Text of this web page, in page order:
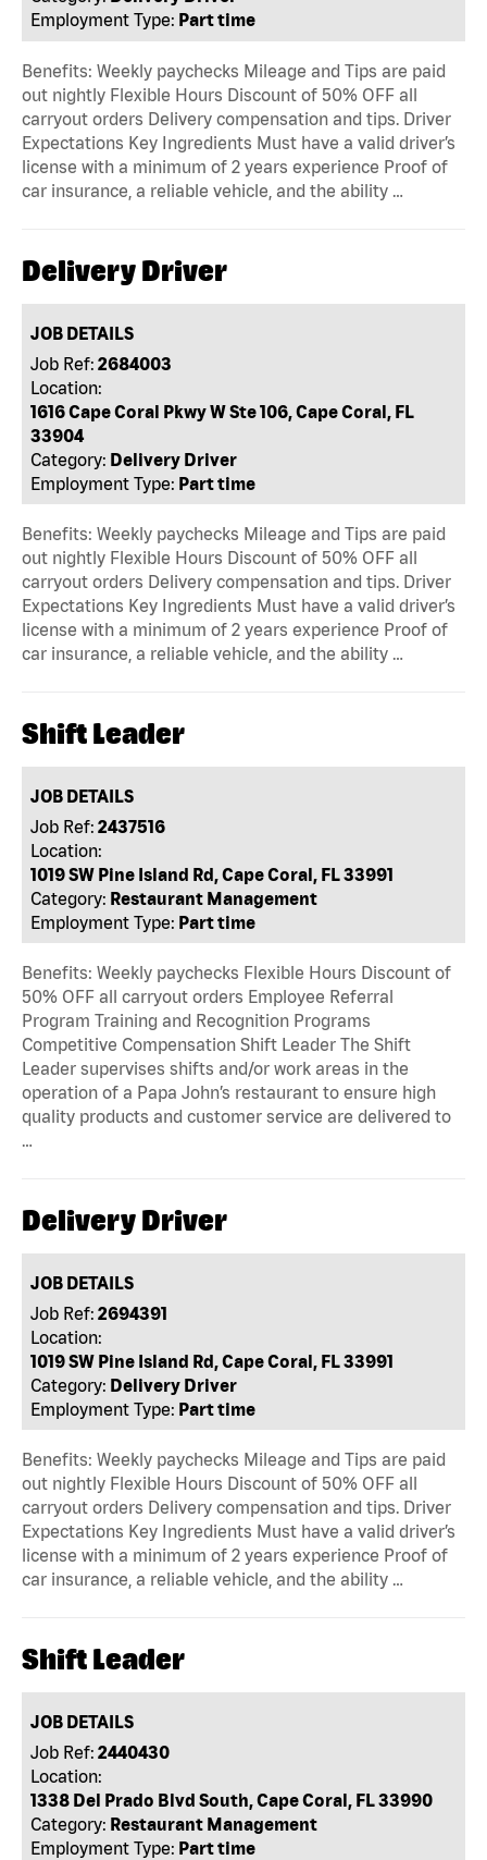
Employment Type: Part time
Benefits: Weekly paychecks Mileage and Tips are paid
out nightly Flexible Hours Discount of 50% OFF all
carryout orders Delivery compensation and tips. Driver
Expectations Key Ingredients Must have a valid driver’s
license with a minimum of 2 years experience Proof of
car insurance, a reliable vehicle, and the ability …
Delivery Driver
JOB DETAILS
Job Ref: 2684003
Location:
1616 Cape Coral Pkwy W Ste 106, Cape Coral, FL
33904
Category: Delivery Driver
Employment Type: Part time
Benefits: Weekly paychecks Mileage and Tips are paid
out nightly Flexible Hours Discount of 50% OFF all
carryout orders Delivery compensation and tips. Driver
Expectations Key Ingredients Must have a valid driver’s
license with a minimum of 2 years experience Proof of
car insurance, a reliable vehicle, and the ability …
Shift Leader
JOB DETAILS
Job Ref: 2437516
Location:
1019 SW Pine Island Rd, Cape Coral, FL 33991
Category: Restaurant Management
Employment Type: Part time
Benefits: Weekly paychecks Flexible Hours Discount of
50% OFF all carryout orders Employee Referral
Program Training and Recognition Programs
Competitive Compensation Shift Leader The Shift
Leader supervises shifts and/or work areas in the
operation of a Papa John’s restaurant to ensure high
quality products and customer service are delivered to
…
Delivery Driver
JOB DETAILS
Job Ref: 2694391
Location:
1019 SW Pine Island Rd, Cape Coral, FL 33991
Category: Delivery Driver
Employment Type: Part time
Benefits: Weekly paychecks Mileage and Tips are paid
out nightly Flexible Hours Discount of 50% OFF all
carryout orders Delivery compensation and tips. Driver
Expectations Key Ingredients Must have a valid driver’s
license with a minimum of 2 years experience Proof of
car insurance, a reliable vehicle, and the ability …
Shift Leader
JOB DETAILS
Job Ref: 2440430
Location:
1338 Del Prado Blvd South, Cape Coral, FL 33990
Category: Restaurant Management
Employment Type: Part time